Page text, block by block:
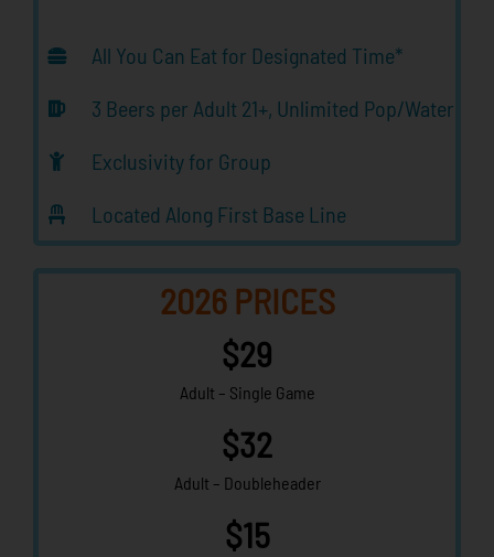
All You Can Eat for Designated Time*
3 Beers per Adult 21+, Unlimited Pop/Water
Exclusivity for Group
Located Along First Base Line
2026 PRICES
$29
Adult – Single Game
$32
Adult – Doubleheader
$15